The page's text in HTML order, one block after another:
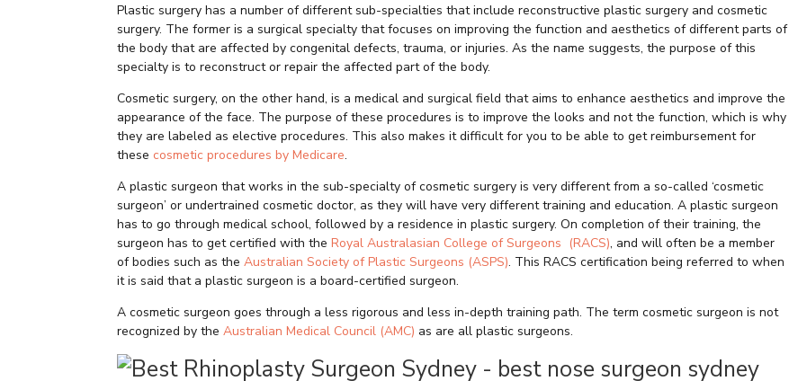
Plastic surgery has a number of different sub-specialties that include reconstructive plastic surgery and cosmetic
surgery. The former is a surgical specialty that focuses on improving the function and aesthetics of different parts of
the body that are affected by congenital defects, trauma, or injuries. As the name suggests, the purpose of this
specialty is to reconstruct or repair the affected part of the body.
Cosmetic surgery, on the other hand, is a medical and surgical field that aims to enhance aesthetics and improve the
appearance of the face. The purpose of these procedures is to improve the looks and not the function, which is why
they are labeled as elective procedures. This also makes it difficult for you to be able to get reimbursement for
these cosmetic procedures by Medicare.
A plastic surgeon that works in the sub-specialty of cosmetic surgery is very different from a so-called ‘cosmetic
surgeon’ or undertrained cosmetic doctor, as they will have very different training and education. A plastic surgeon
has to go through medical school, followed by a residence in plastic surgery. On completion of their training, the
surgeon has to get certified with the Royal Australasian College of Surgeons (RACS), and will often be a member
of bodies such as the Australian Society of Plastic Surgeons (ASPS). This RACS certification being referred to when
it is said that a plastic surgeon is a board-certified surgeon.
A cosmetic surgeon goes through a less rigorous and less in-depth training path. The term cosmetic surgeon is not
recognized by the Australian Medical Council (AMC) as are all plastic surgeons.